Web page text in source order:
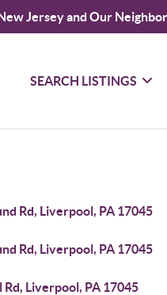
Jersey and Our
SEARCH LISTINGS
Rd, Liverpool, PA 17045
Rd, Liverpool, PA 17045
Rd, Liverpool, PA 17045